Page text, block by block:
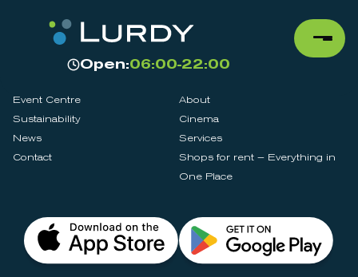
Open:06:00-22:00
Event Centre
About
Sustainability
Cinema
News
Services
Contact
Shops for rent – Everything in
One Place